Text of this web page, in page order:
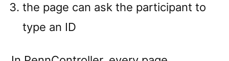
the page can ask the participant to
type an ID